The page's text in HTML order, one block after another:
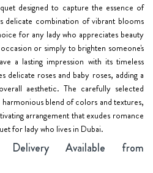
designed to capture the essence of
delicate combination of vibrant blooms
for any lady who appreciates beauty
or simply to brighten someone's
a lasting impression with its timeless
delicate roses and baby roses, adding a
aesthetic. The carefully selected
blend of colors and textures,
arrangement that exudes romance
for lady who lives in Dubai.
Delivery Available from